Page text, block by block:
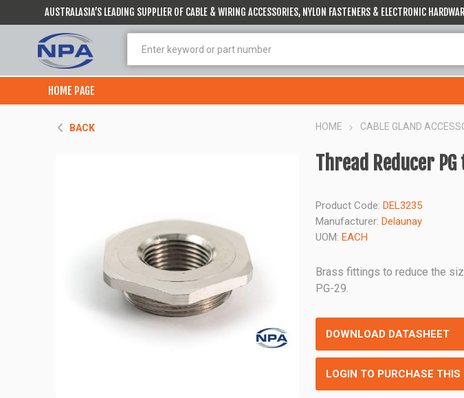
AUSTRALASIA’S LEADING SUPPLIER OF CABLE & WIRING ACCESSORIES, NYLON FASTENERS & ELECTRONIC
HOME PAGE
BACK HOME CABLE GLAND
Thread Reducer PG
Product Code: DEL3235
Manufacturer: Delaunay
UOM: EACH
Brass fittings to reduce the
PG-29.
DOWNLOAD DATASHEET
LOGIN TO PURCHASE THIS